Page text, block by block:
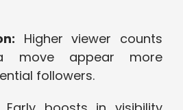
Higher viewer counts
move appear more
followers.